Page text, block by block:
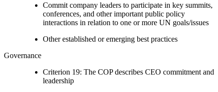
Commit company leaders to participate in key summits,
conferences, and other important public policy
interactions in relation to one or more UN goals/issues
Other established or emerging best practices
Governance
Criterion 19: The COP describes CEO commitment and
leadership